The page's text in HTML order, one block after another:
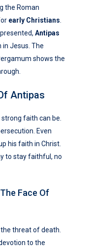
the Roman
early Christians.
Antipas
Jesus. The
shows the
Antipas
faith can be.
Even
his faith in Christ.
to stay faithful, no
Face Of
threat of death.
to the